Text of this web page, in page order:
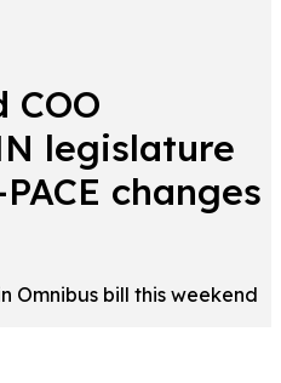
COO
legislature
changes
Omnibus bill this weekend